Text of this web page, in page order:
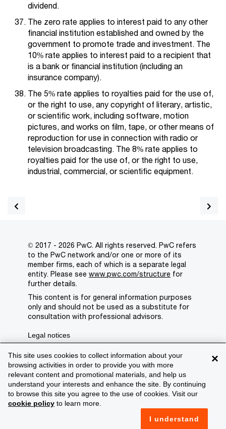
dividend.
The zero rate applies to interest paid to any other
financial institution established and owned by the
government to promote trade and investment. The
10% rate applies to interest paid to a recipient that
is a bank or financial institution (including an
insurance company).
The 5% rate applies to royalties paid for the use of,
or the right to use, any copyright of literary, artistic,
or scientific work, including software, motion
pictures, and works on film, tape, or other means of
reproduction for use in connection with radio or
television broadcasting. The 8% rate applies to
royalties paid for the use of, or the right to use,
industrial, commercial, or scientific equipment.
×
This site uses cookies to collect information about your
browsing activities in order to provide you with more
relevant content and promotional materials, and help us
understand your interests and enhance the site. By continuing
to browse this site you agree to the use of cookies. Visit our
cookie policy to learn more.
I understand
© 2017 - 2026 PwC. All rights reserved. PwC refers
to the PwC network and/or one or more of its
member firms, each of which is a separate legal
entity. Please see www.pwc.com/structure for
further details.
This content is for general information purposes
only and should not be used as a substitute for
consultation with professional advisors.
Legal notices
Privacy
Cookie policy
Legal disclaimer
Terms and conditions